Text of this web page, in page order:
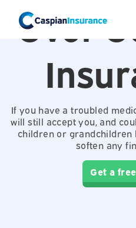
Over
If you have a troubled
will still accept you, and
children or grandchildren
soften any
Get a